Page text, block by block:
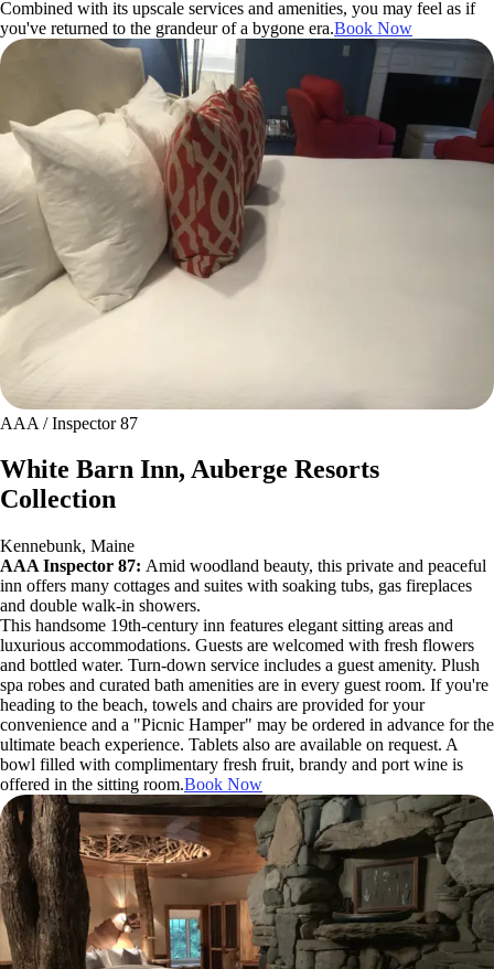
Combined with its upscale services and amenities, you may feel as if
you've returned to the grandeur of a bygone era.Book Now
AAA / Inspector 87
White Barn Inn, Auberge Resorts
Collection
Kennebunk, Maine
AAA Inspector 87: Amid woodland beauty, this private and peaceful
inn offers many cottages and suites with soaking tubs, gas fireplaces
and double walk-in showers.
This handsome 19th-century inn features elegant sitting areas and
luxurious accommodations. Guests are welcomed with fresh flowers
and bottled water. Turn-down service includes a guest amenity. Plush
spa robes and curated bath amenities are in every guest room. If you're
heading to the beach, towels and chairs are provided for your
convenience and a "Picnic Hamper" may be ordered in advance for the
ultimate beach experience. Tablets also are available on request. A
bowl filled with complimentary fresh fruit, brandy and port wine is
offered in the sitting room.Book Now